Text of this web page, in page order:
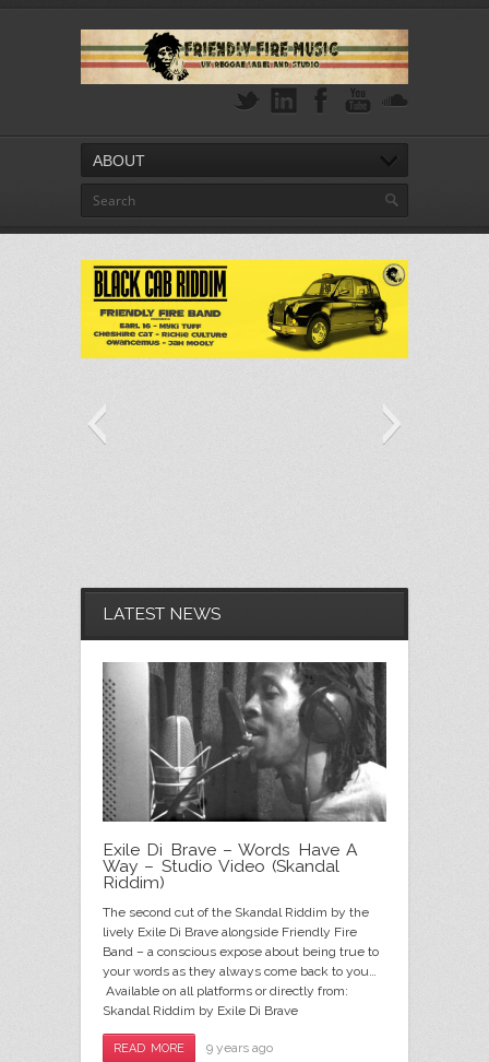
ABOUT
Soldier in jah army vinyl web banner
web cover
black cab riddim web cover
global genocide cover
alphabetical web cover
salaam web banner
Rastamantic---banner---website
natty-love-website-banner
natty-love-website-banner
skandal-riddim-WEBSITE-banner
luv-song-WEBSITE-banner
luv-song-WEBSITE-banner
I Will Survive (Acoustic)
saturday-night-riddim-web-banner
skandal-riddim-WEBSITE-banner-with-
vinyl
war-general-WEBSITE-banner
LATEST NEWS
Exile Di Brave – Words Have A
Way – Studio Video (Skandal
Riddim)
The second cut of the Skandal Riddim by the
lively Exile Di Brave alongside Friendly Fire
Band – a conscious expose about being true to
your words as they always come back to you…
Available on all platforms or directly from:
Skandal Riddim by Exile Di Brave
READ MORE 9 years ago